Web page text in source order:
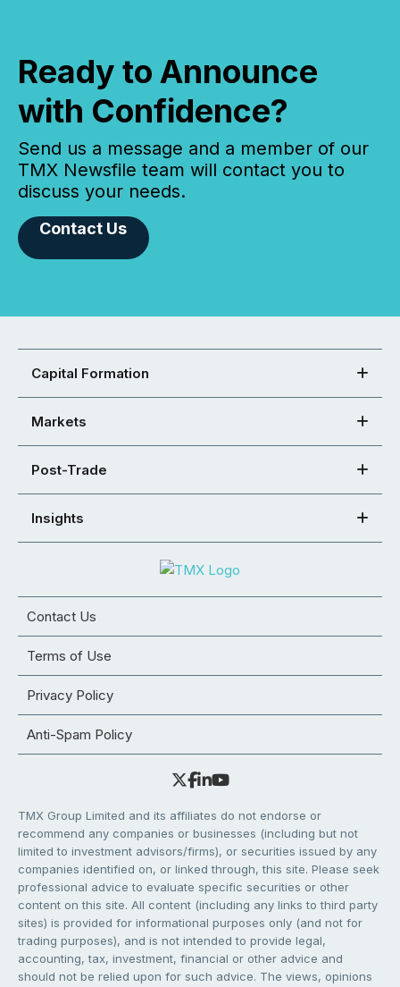
Ready to Announce
with Confidence?
Send us a message and a member of our
TMX Newsfile team will contact you to
discuss your needs.
Contact Us
Capital Formation
Markets
Post-Trade
Insights
Contact Us
Terms of Use
Privacy Policy
Anti-Spam Policy
TMX Group Limited and its affiliates do not endorse or
recommend any companies or businesses (including but not
limited to investment advisors/firms), or securities issued by any
companies identified on, or linked through, this site. Please seek
professional advice to evaluate specific securities or other
content on this site. All content (including any links to third party
sites) is provided for informational purposes only (and not for
trading purposes), and is not intended to provide legal,
accounting, tax, investment, financial or other advice and
should not be relied upon for such advice. The views, opinions